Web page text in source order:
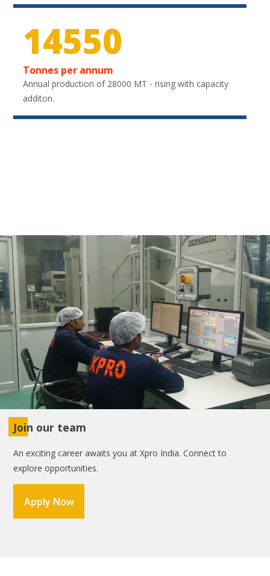
21750
Tonnes per annum
Annual production of 28000 MT - rising with capacity
additon.
Join our team
An exciting career awaits you at Xpro India. Connect to
explore opportunities.
Apply Now